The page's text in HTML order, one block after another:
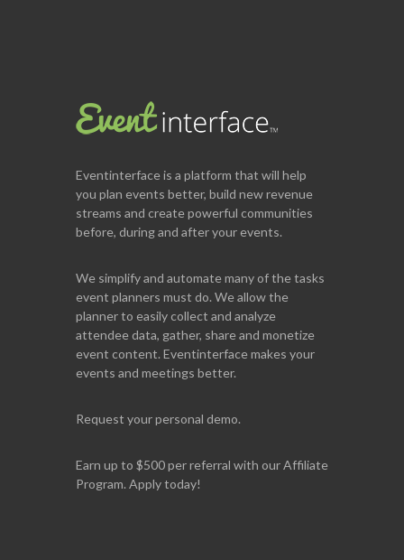
Eventinterfaceis a platform that will help
you plan events better, build new revenue
streams and create powerful communities
before, during and after your events.
We simplify and automate many of the tasks
event planners must do. We allow the
planner to easily collect and analyze
attendee data, gather, share and monetize
event content. Eventinterface makes your
events and meetings better.
Request your personal demo.
Earn up to $500 per referral with our Affiliate
Program. Apply today!